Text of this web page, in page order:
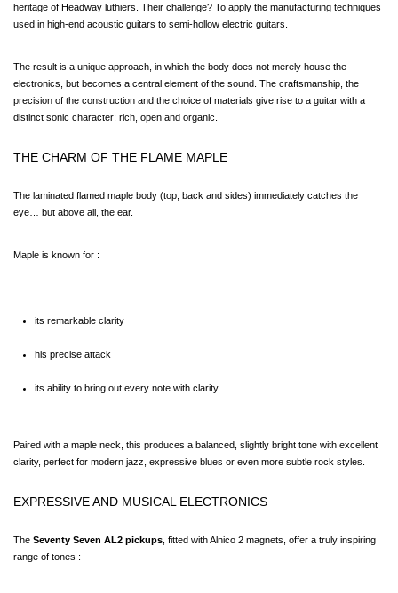
heritage of Headway luthiers. Their challenge? To apply the manufacturing techniques
used in high-end acoustic guitars to semi-hollow electric guitars.
The result is a unique approach, in which the body does not merely house the
electronics, but becomes a central element of the sound. The craftsmanship, the
precision of the construction and the choice of materials give rise to a guitar with a
distinct sonic character: rich, open and organic.
THE CHARM OF THE FLAME MAPLE
The laminated flamed maple body (top, back and sides) immediately catches the
eye… but above all, the ear.
Maple is known for :
its remarkable clarity
his precise attack
its ability to bring out every note with clarity
Paired with a maple neck, this produces a balanced, slightly bright tone with excellent
clarity, perfect for modern jazz, expressive blues or even more subtle rock styles.
EXPRESSIVE AND MUSICAL ELECTRONICS
The Seventy Seven AL2 pickups , fitted with Alnico 2 magnets, offer a truly inspiring
range of tones :